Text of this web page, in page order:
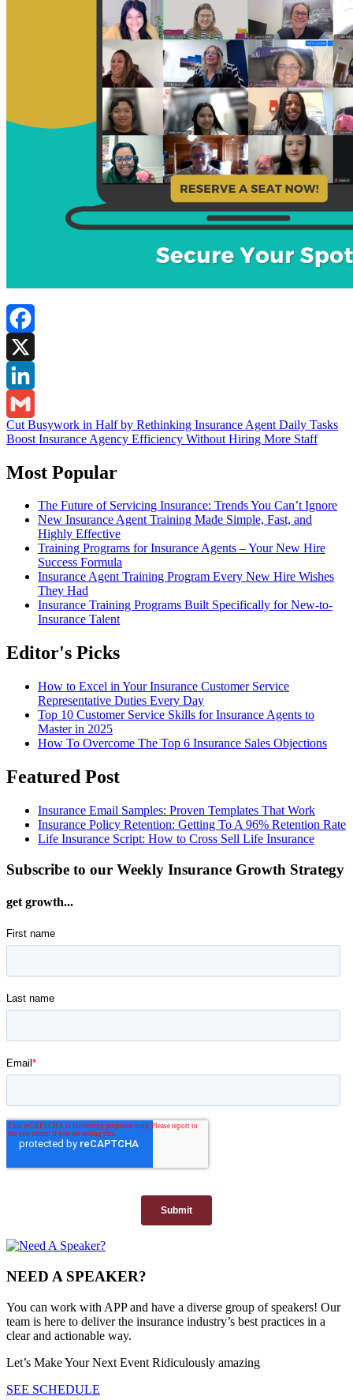
Facebook
X
LinkedIn
Gmail
Post
navigation
Cut Busywork in Half by Rethinking Insurance Agent Daily Tasks
Boost Insurance Agency Efficiency Without Hiring More Staff
Most Popular
The Future of Servicing Insurance: Trends You Can’t Ignore
New Insurance Agent Training Made Simple, Fast, and
Highly Effective
Training Programs for Insurance Agents – Your New Hire
Success Formula
Insurance Agent Training Program Every New Hire Wishes
They Had
Insurance Training Programs Built Specifically for New-to-
Insurance Talent
Editor's Picks
How to Excel in Your Insurance Customer Service
Representative Duties Every Day
Top 10 Customer Service Skills for Insurance Agents to
Master in 2025
How To Overcome The Top 6 Insurance Sales Objections
Featured Post
Insurance Email Samples: Proven Templates That Work
Insurance Policy Retention: Getting To A 96% Retention Rate
Life Insurance Script: How to Cross Sell Life Insurance
Subscribe to our Weekly Insurance Growth Strategy
get growth...
NEED A SPEAKER?
You can work with APP and have a diverse group of speakers! Our
team is here to deliver the insurance industry’s best practices in a
clear and actionable way.
Let’s Make Your Next Event Ridiculously amazing
SEE SCHEDULE